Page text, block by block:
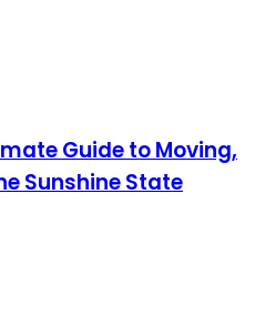
Guide to Moving,
Sunshine State